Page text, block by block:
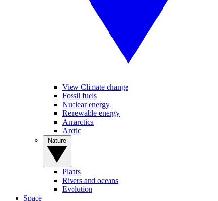
View Climate change
Fossil fuels
Nuclear energy
Renewable energy
Antarctica
Arctic
Plants
Rivers and oceans
Evolution
Space